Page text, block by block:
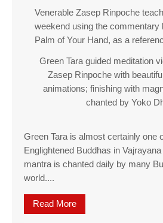
Venerable Zasep Rinpoche
weekend using the commentary
Palm of Your Hand, as a
Green Tara guided meditation
Zasep Rinpoche with
animations; finishing with
chanted by Yoko
Green Tara is almost certainly one
Englightened Buddhas in
mantra is chanted daily by many
world....
Read More